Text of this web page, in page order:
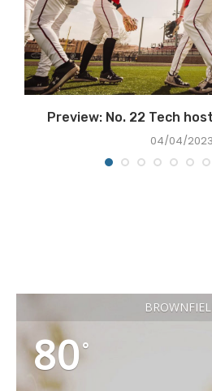
Preview: No. 22 Tech
04/04/2023
80°